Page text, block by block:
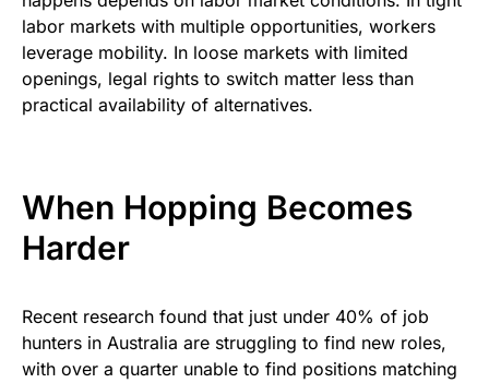
labor markets with multiple opportunities, workers
leverage mobility. In loose markets with limited
openings, legal rights to switch matter less than
practical availability of alternatives.
When Hopping Becomes
Harder
Recent research found that just under 40% of job
hunters in Australia are struggling to find new roles,
with over a quarter unable to find positions matching